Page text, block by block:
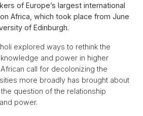
of Europe’s largest international
Africa, which took place from June
of Edinburgh.
explored ways to rethink the
and power in higher
call for decolonizing the
more broadly has brought about
question of the relationship
power.